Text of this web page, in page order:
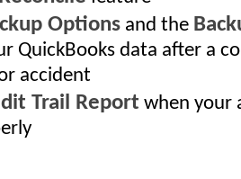
Options and the
QuickBooks data after a
accident
Trail Report when your